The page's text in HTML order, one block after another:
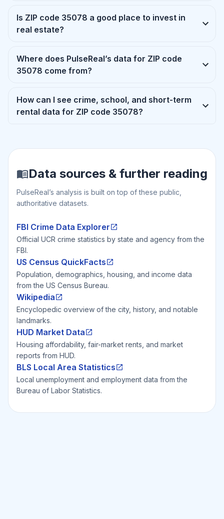
Is ZIP code 35078 a good place to invest in
real estate?
Where does PulseReal’s data for ZIP code
35078 come from?
How can I see crime, school, and short-term
rental data for ZIP code 35078?
Data sources & further reading
PulseReal’s analysis is built on top of these public,
authoritative datasets.
FBI Crime Data Explorer
Official UCR crime statistics by state and agency from the
FBI.
US Census QuickFacts
Population, demographics, housing, and income data
from the US Census Bureau.
Wikipedia
Encyclopedic overview of the city, history, and notable
landmarks.
HUD Market Data
Housing affordability, fair-market rents, and market
reports from HUD.
BLS Local Area Statistics
Local unemployment and employment data from the
Bureau of Labor Statistics.